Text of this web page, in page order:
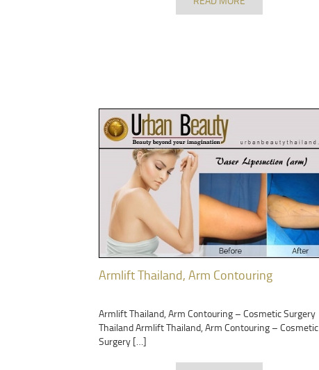
Armlift Thailand, Arm Contouring
Armlift Thailand, Arm Contouring – Cosmetic Surgery
Thailand Armlift Thailand, Arm Contouring – Cosmetic
Surgery […]